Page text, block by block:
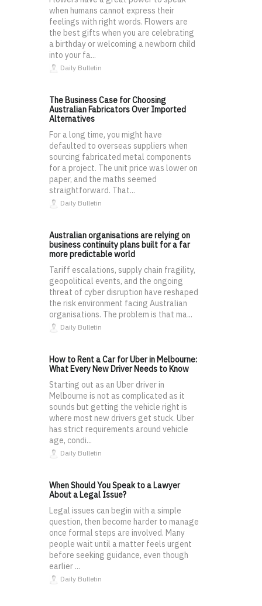
when humans cannot express their
feelings with right words. Flowers are
the best gifts when you are celebrating
a birthday or welcoming a newborn child
into your fa...
Daily Bulletin
The Business Case for Choosing
Australian Fabricators Over Imported
Alternatives
For a long time, you might have
defaulted to overseas suppliers when
sourcing fabricated metal components
for a project. The unit price was lower on
paper, and the maths seemed
straightforward. That...
Daily Bulletin
Australian organisations are relying on
business continuity plans built for a far
more predictable world
Tariff escalations, supply chain fragility,
geopolitical events, and the ongoing
threat of cyber disruption have reshaped
the risk environment facing Australian
organisations. The problem is that ma...
Daily Bulletin
How to Rent a Car for Uber in Melbourne:
What Every New Driver Needs to Know
Starting out as an Uber driver in
Melbourne is not as complicated as it
sounds but getting the vehicle right is
where most new drivers get stuck. Uber
has strict requirements around vehicle
age, condi...
Daily Bulletin
When Should You Speak to a Lawyer
About a Legal Issue?
Legal issues can begin with a simple
question, then become harder to manage
once formal steps are involved. Many
people wait until a matter feels urgent
before seeking guidance, even though
earlier ...
Daily Bulletin